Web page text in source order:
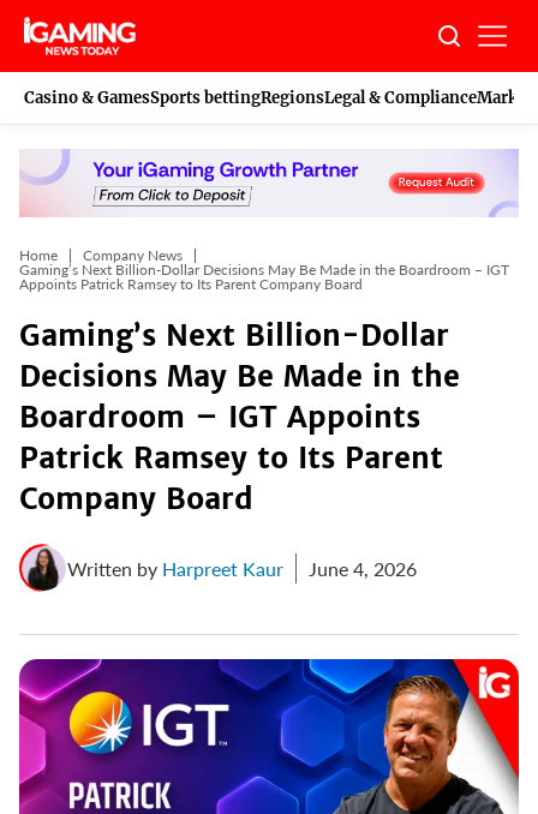
Skip
content
Casino & GamesSports bettingRegionsLegal & Compliance
Home
Company News
Gaming’s Next Billion-Dollar Decisions May Be Made in the Boardroom – IGT
Appoints Patrick Ramsey to Its Parent Company Board
Gaming’s Next Billion-Dollar
Decisions May Be Made in the
Boardroom – IGT Appoints
Patrick Ramsey to Its Parent
Company Board
Written by Harpreet Kaur June 4, 2026